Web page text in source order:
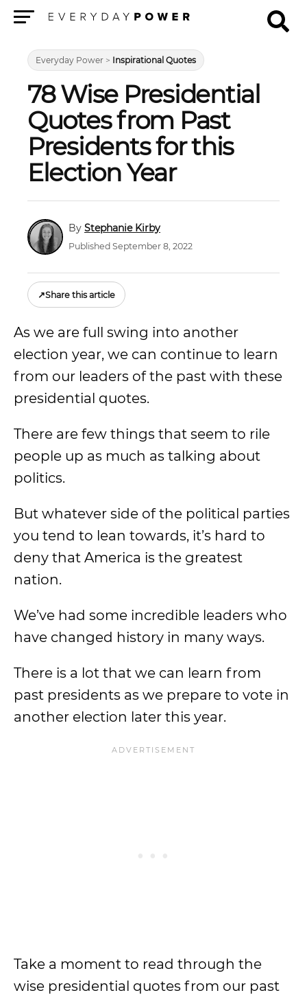
Everyday Power > Inspirational Quotes
78 Wise Presidential
Quotes from Past
Presidents for this
Election Year
Stephanie Kirby
Published September 8, 2022
↗Share this article
As we are full swing into another
election year, we can continue to learn
from our leaders of the past with these
presidential quotes.
There are few things that seem to rile
people up as much as talking about
politics.
But whatever side of the political parties
you tend to lean towards, it’s hard to
deny that America is the greatest
nation.
We’ve had some incredible leaders who
have changed history in many ways.
There is a lot that we can learn from
past presidents as we prepare to vote in
another election later this year.
Take a moment to read through the
wise presidential quotes from our past